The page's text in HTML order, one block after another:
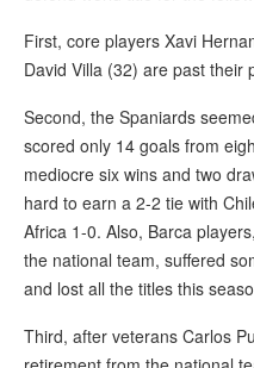
First, core players Xavi
David Villa (32) are past their
Second, the Spaniards
scored only 14 goals from
mediocre six wins and two
hard to earn a 2-2 tie with
Africa 1-0. Also, Barca
the national team, suffered
and lost all the titles this
Third, after veterans Carlos